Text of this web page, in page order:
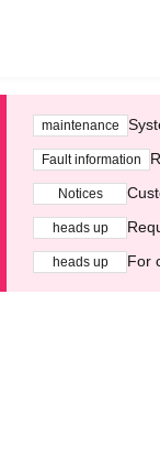
maintenance
Fault information
Notices
heads up
heads up For